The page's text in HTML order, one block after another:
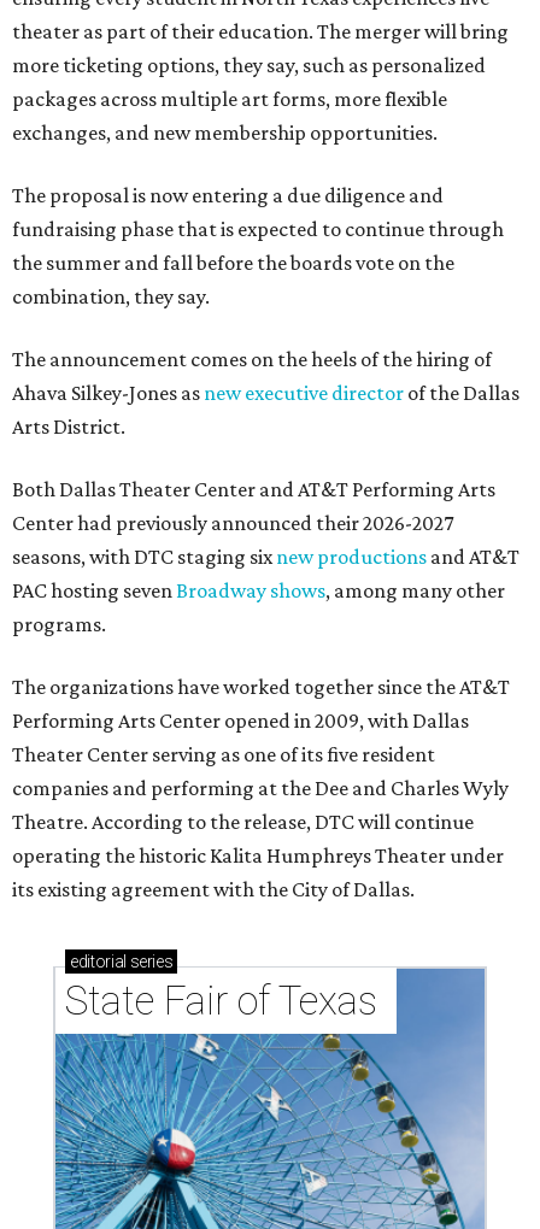
theater as part of their education. The merger will bring
more ticketing options, they say, such as personalized
packages across multiple art forms, more flexible
exchanges, and new membership opportunities.
The proposal is now entering a due diligence and
fundraising phase that is expected to continue through
the summer and fall before the boards vote on the
combination, they say.
The announcement comes on the heels of the hiring of
Ahava Silkey-Jones as new executive director of the Dallas
Arts District.
Both Dallas Theater Center and AT&T Performing Arts
Center had previously announced their 2026-2027
seasons, with DTC staging sixnew productions and AT&T
PAC hosting sevenBroadway shows, among many other
programs.
The organizations have worked together since the AT&T
Performing Arts Center opened in 2009, with Dallas
Theater Center serving as one of its five resident
companies and performing at the Dee and Charles Wyly
Theatre. According to the release, DTC will continue
operating the historic Kalita Humphreys Theater under
its existing agreement with the City of Dallas.
editorial series
State Fair of Texas